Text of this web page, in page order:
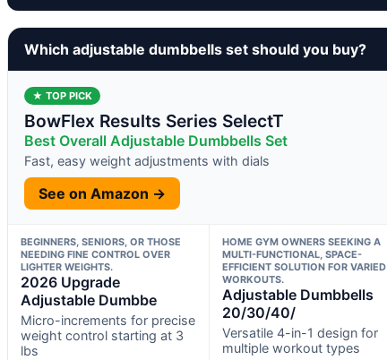
Which adjustable dumbbells set should you buy?
★ TOP PICK
BowFlex Results Series SelectT
Best Overall Adjustable Dumbbells Set
Fast, easy weight adjustments with dials
See on Amazon →
BEGINNERS, SENIORS, OR THOSE
NEEDING FINE CONTROL OVER
LIGHTER WEIGHTS.
2026 Upgrade
Adjustable Dumbbe
Micro-increments for precise
weight control starting at 3
lbs
HOME GYM OWNERS SEEKING A
MULTI-FUNCTIONAL, SPACE-
EFFICIENT SOLUTION FOR VARIED
WORKOUTS.
Adjustable Dumbbells
20/30/40/
Versatile 4-in-1 design for
multiple workout types